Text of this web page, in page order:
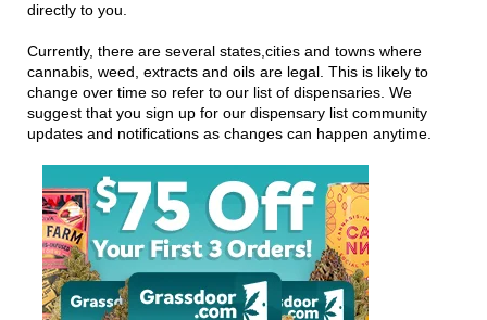
directly to you.
Currently, there are several states,cities and towns where
cannabis, weed, extracts and oils are legal. This is likely to
change over time so refer to our list of dispensaries. We
suggest that you sign up for our dispensary list community
updates and notifications as changes can happen anytime.